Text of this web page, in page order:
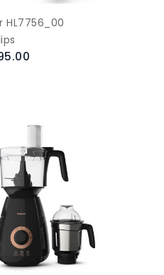
HL7756_00